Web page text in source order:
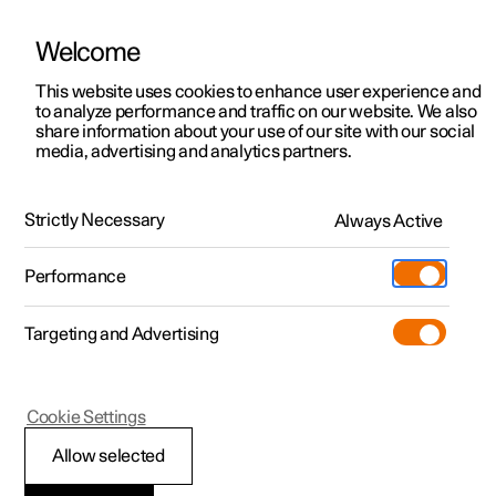
ManualVideo gallerySoftware updates
Polestar 2 - 2025
Welcome
This website uses cookies to enhance user experience and
to analyze performance and traffic on our website. We also
share information about your use of our site with our social
media, advertising and analytics partners.
Strictly Necessary Always Active
Performance
Targeting and Advertising
Allow selected
Cookie Settings